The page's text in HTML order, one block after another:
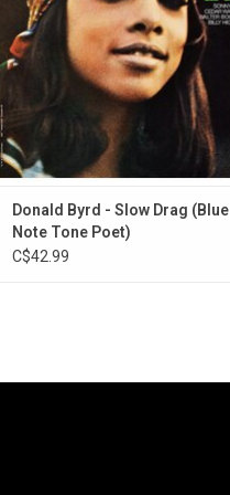
Donald Byrd - Slow Drag (Blue
Note Tone Poet)
C$42.99